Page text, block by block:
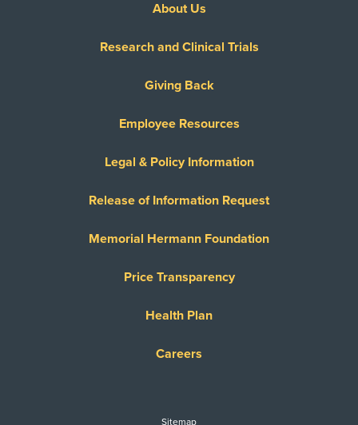
About Us
Research and Clinical Trials
Giving Back
Employee Resources
Legal & Policy Information
Release of Information Request
Memorial Hermann Foundation
Price Transparency
Health Plan
Careers
Sitemap